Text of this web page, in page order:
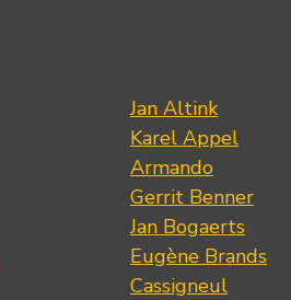
Jan Altink
Karel Appel
Armando
Gerrit Benner
Jan Bogaerts
Eugène Brands
Cassigneul